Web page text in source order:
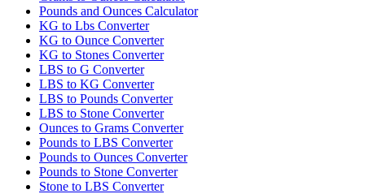
Pounds and Ounces Calculator
KG to Lbs Converter
KG to Ounce Converter
KG to Stones Converter
LBS to G Converter
LBS to KG Converter
LBS to Pounds Converter
LBS to Stone Converter
Ounces to Grams Converter
Pounds to LBS Converter
Pounds to Ounces Converter
Pounds to Stone Converter
Stone to LBS Converter